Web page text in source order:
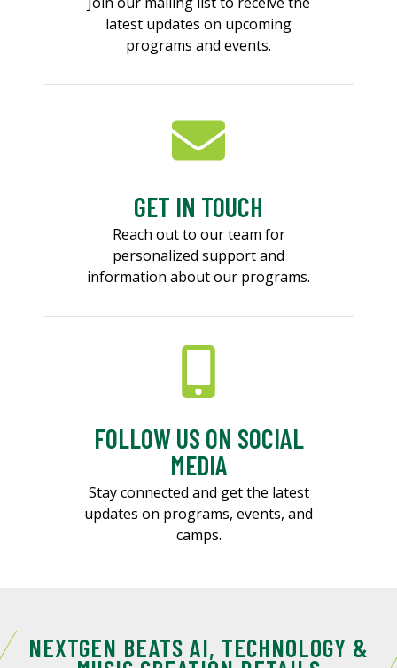
latest updates on upcoming
programs and events.
GET IN TOUCH
Reach out to our team for
personalized support and
information about our programs.
FOLLOW US ON SOCIAL
MEDIA
Stay connected and get the latest
updates on programs, events, and
camps.
NEXTGEN BEATS AI, TECHNOLOGY &